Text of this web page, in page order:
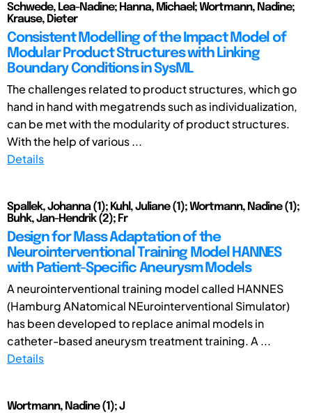
Schwede, Lea-Nadine; Hanna, Michael; Wortmann, Nadine;
Krause, Dieter
Consistent Modelling of the Impact Model of
Modular Product Structures with Linking
Boundary Conditions in SysML
The challenges related to product structures, which go
hand in hand with megatrends such as individualization,
can be met with the modularity of product structures.
With the help of various ...
Details
Spallek, Johanna (1); Kuhl, Juliane (1); Wortmann, Nadine (1);
Buhk, Jan-Hendrik (2); Fr
Design for Mass Adaptation of the
Neurointerventional Training Model HANNES
with Patient-Specific Aneurysm Models
A neurointerventional training model called HANNES
(Hamburg ANatomical NEurointerventional Simulator)
has been developed to replace animal models in
catheter-based aneurysm treatment training. A ...
Details
Wortmann, Nadine (1); J